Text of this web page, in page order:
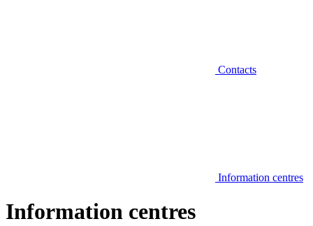
Contacts
Information centres
Information centres